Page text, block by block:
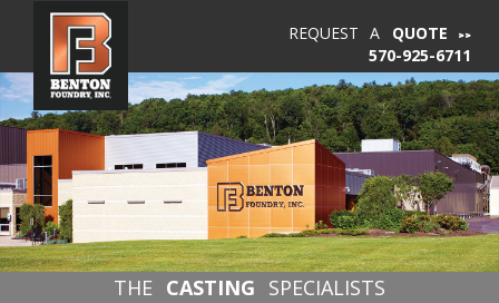
570-925-6711
REQUEST A QUOTE
THE CASTING SPECIALISTS